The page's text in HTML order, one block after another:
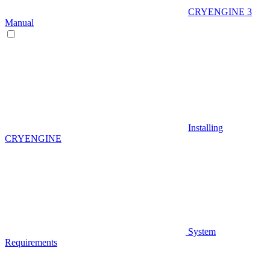
CRYENGINE 3
Manual
Installing
CRYENGINE
System
Requirements